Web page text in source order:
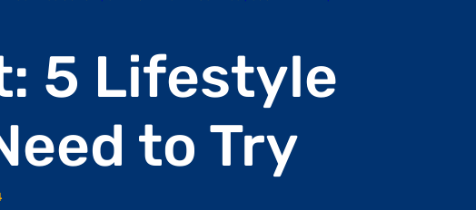
5 Lifestyle
to Try